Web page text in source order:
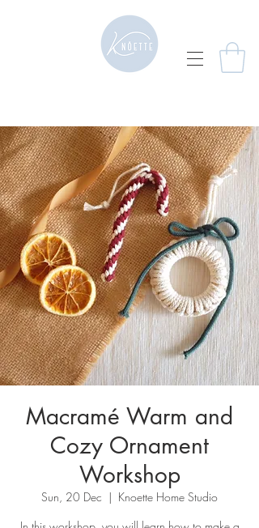
Macramé Warm and
Cozy Ornament
Workshop
Sun, 20 Dec
  |
Knoette Home Studio